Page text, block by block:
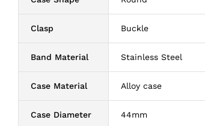
Clasp Buckle
Band Material Stainless Steel
Case Material Alloy case
Case Diameter 44mm